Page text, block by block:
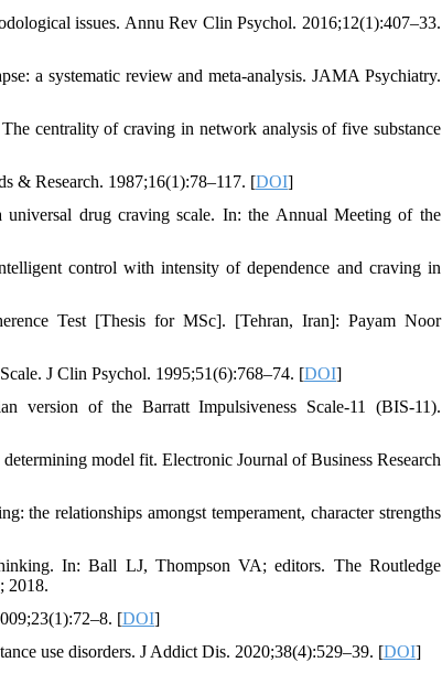
issues. Annu Rev Clin Psychol. 2016;12(1):407–33.
a systematic review and meta-analysis. JAMA Psychiatry.
centrality of craving in network analysis of five substance
& Research. 1987;16(1):78–117. [DOI]
drug craving scale. In: the Annual Meeting of the
control with intensity of dependence and craving in
Test [Thesis for MSc]. [Tehran, Iran]: Payam Noor
J Clin Psychol. 1995;51(6):768–74. [DOI]
version of the Barratt Impulsiveness Scale-11 (BIS-11).
model fit. Electronic Journal of Business Research
relationships amongst temperament, character strengths
In: Ball LJ, Thompson VA; editors. The Routledge
2018.
[DOI]
use disorders. J Addict Dis. 2020;38(4):529–39. [DOI]